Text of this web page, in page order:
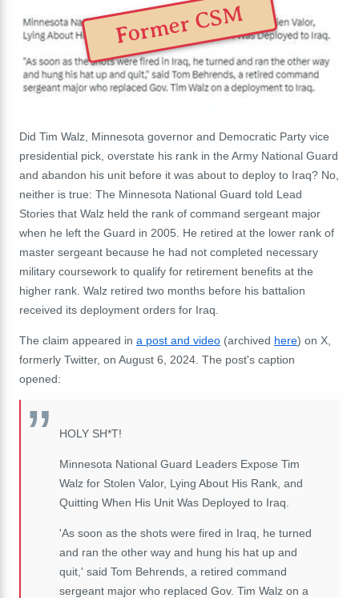
Former CSM
Did Tim Walz, Minnesota governor and Democratic Party vice
presidential pick, overstate his rank in the Army National Guard
and abandon his unit before it was about to deploy to Iraq? No,
neither is true: The Minnesota National Guard told Lead
Stories that Walz held the rank of command sergeant major
when he left the Guard in 2005. He retired at the lower rank of
master sergeant because he had not completed necessary
military coursework to qualify for retirement benefits at the
higher rank. Walz retired two months before his battalion
received its deployment orders for Iraq.
The claim appeared in a post and video (archived here) on X,
formerly Twitter, on August 6, 2024. The post's caption
opened:
HOLY SH*T!
Minnesota National Guard Leaders Expose Tim
Walz for Stolen Valor, Lying About His Rank, and
Quitting When His Unit Was Deployed to Iraq.
'As soon as the shots were fired in Iraq, he turned
and ran the other way and hung his hat up and
quit,' said Tom Behrends, a retired command
sergeant major who replaced Gov. Tim Walz on a